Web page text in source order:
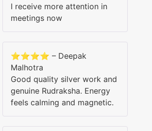
I receive more attention in
meetings now
⭐⭐⭐⭐ – Deepak
Malhotra
Good quality silver work and
genuine Rudraksha. Energy
feels calming and magnetic.